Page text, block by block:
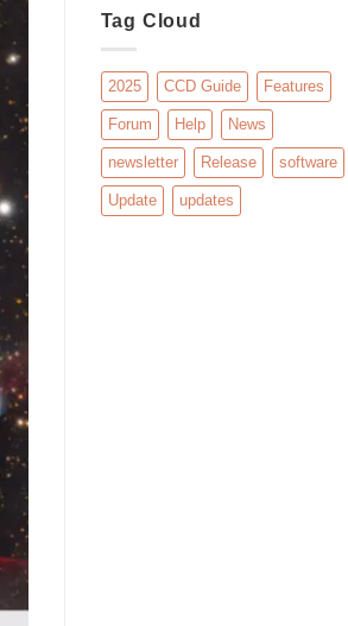
Tag Cloud
2025 CCD Guide Features
Forum Help News
newsletter Release software
Update updates